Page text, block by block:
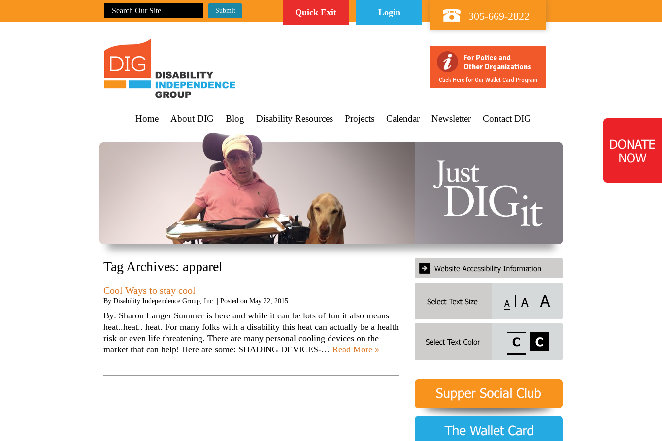
Quick Exit Login 305-669-2822
For Police and
Other Organizations
Click Here for Our Wallet Card Program
Home About DIG Blog Disability Resources Projects Calendar Newsletter Contact DIG
Tag Archives: apparel
Cool Ways to stay cool
By Disability Independence Group, Inc. | Posted on May 22, 2015
By: Sharon Langer Summer is here and while it can be lots of fun it also means
heat..heat.. heat. For many folks with a disability this heat can actually be a health
risk or even life threatening. There are many personal cooling devices on the
market that can help! Here are some: SHADING DEVICES-… Read More »